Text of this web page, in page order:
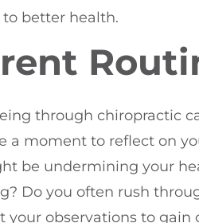
better health.
through chiropractic
a moment to reflect on
be undermining your
Do you often rush
observations to gain